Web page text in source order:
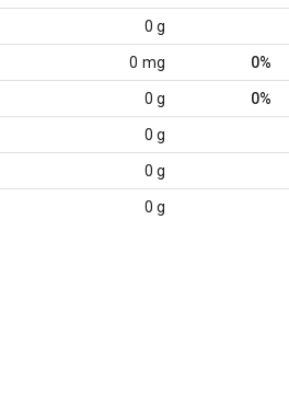
0 g
0 mg 0%
0 g 0%
0 g
0 g
0 g